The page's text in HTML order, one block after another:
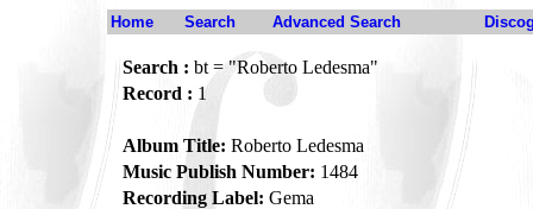
Home Search Advanced Search
Search : bt = "Roberto Ledesma"
Record : 1
Album Title: Roberto Ledesma
Music Publish Number: 1484
Recording Label: Gema